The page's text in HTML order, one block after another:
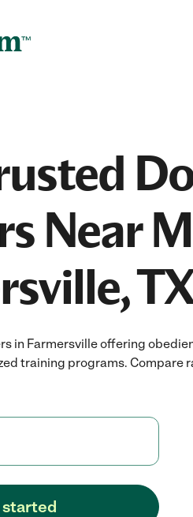
Near
in Farmersville offering
training programs. Compare
started